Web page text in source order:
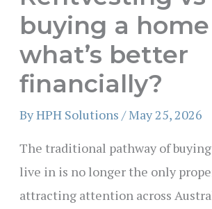
buying a home
what’s better
financially?
ByHPH Solutions /May 25, 2026
The traditional pathway of
live in is no longer the only
attracting attention across